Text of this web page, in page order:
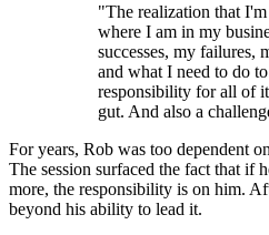
"The realization that
where I am in my
successes, my failures,
and what I need to do
responsibility for all of
gut. And also a
For years, Rob was too dependent
The session surfaced the fact that if
more, the responsibility is on him.
beyond his ability to lead it.